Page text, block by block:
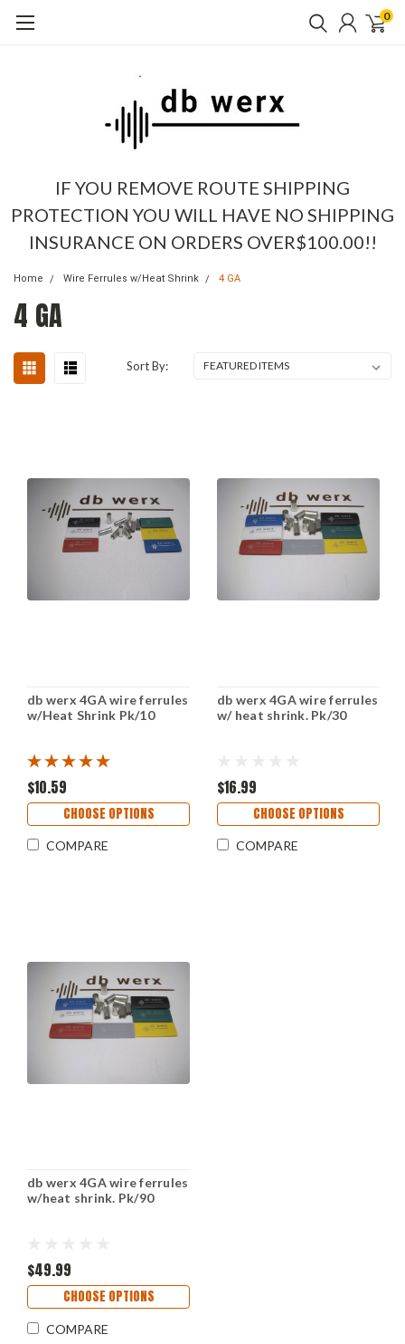
0
IF YOU REMOVE ROUTE SHIPPING
PROTECTION YOU WILL HAVE NO SHIPPING
INSURANCE ON ORDERS OVER$100.00!!
Home Wire Ferrules w/Heat Shrink 4 GA
4 GA
Sort By:
db werx 4GA wire ferrules
w/Heat Shrink Pk/10
$10.59
CHOOSE OPTIONS
COMPARE
db werx 4GA wire ferrules
w/ heat shrink. Pk/30
$16.99
CHOOSE OPTIONS
COMPARE
db werx 4GA wire ferrules
w/heat shrink. Pk/90
$49.99
CHOOSE OPTIONS
COMPARE